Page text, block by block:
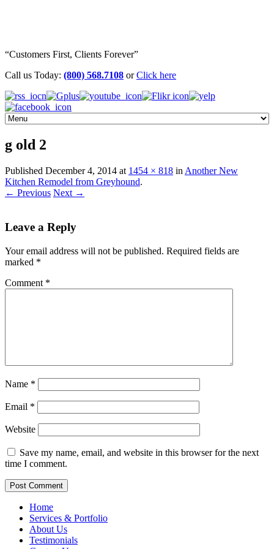
“Customers First, Clients Forever”
Call us Today: (800) 568.7108 orClick here
g old 2
Published December 4, 2014 at 1454 × 818 in Another New
Kitchen Remodel from Greyhound.
← Previous Next →
Leave a Reply
Your email address will not be published. Required fields are
marked *
Comment *
Name *
Email *
Website
Save my name, email, and website in this browser for the next
time I comment.
Home
Services & Portfolio
About Us
Testimonials